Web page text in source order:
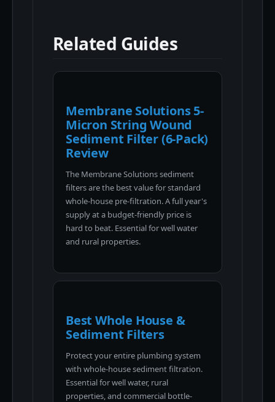
Related Guides
Membrane Solutions 5-
Micron String Wound
Sediment Filter (6-Pack)
Review
The Membrane Solutions sediment
filters are the best value for standard
whole-house pre-filtration. A full year's
supply at a budget-friendly price is
hard to beat. Essential for well water
and rural properties.
Best Whole House &
Sediment Filters
Protect your entire plumbing system
with whole-house sediment filtration.
Essential for well water, rural
properties, and commercial bottle-